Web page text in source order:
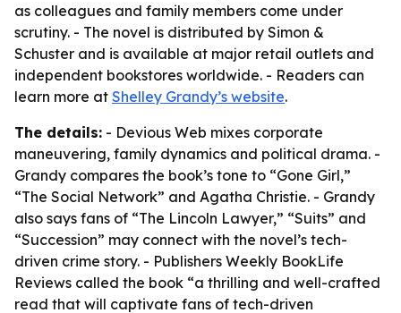
as colleagues and family members come under
scrutiny. - The novel is distributed by Simon &
Schuster and is available at major retail outlets and
independent bookstores worldwide. - Readers can
learn more at Shelley Grandy’s website.
The details: - Devious Web mixes corporate
maneuvering, family dynamics and political drama. -
Grandy compares the book’s tone to “Gone Girl,”
“The Social Network” and Agatha Christie. - Grandy
also says fans of “The Lincoln Lawyer,” “Suits” and
“Succession” may connect with the novel’s tech-
driven crime story. - Publishers Weekly BookLife
Reviews called the book “a thrilling and well-crafted
read that will captivate fans of tech-driven